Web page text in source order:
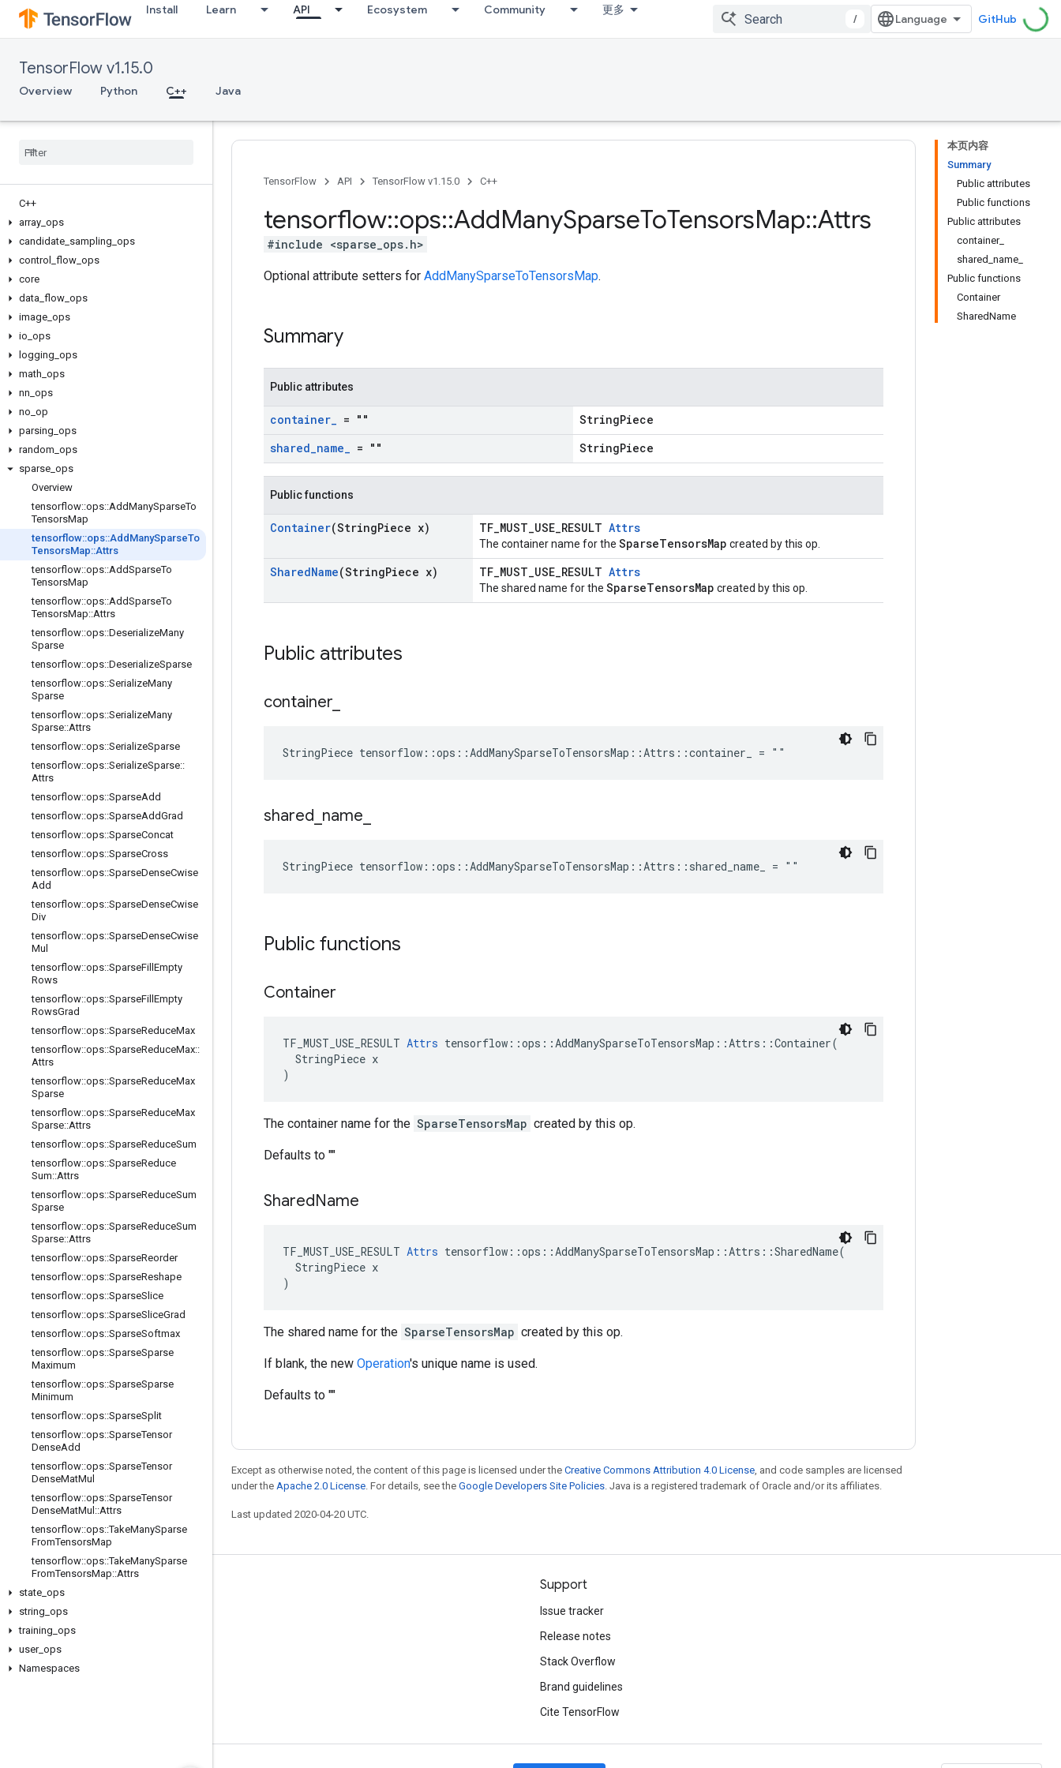
Install Learn API Ecosystem Community 更多
/ GitHub
TensorFlow v1.15.0
Overview Python C++ Java
C++
array ops
candidate sampling ops
control
flow ops
core
data flow ops
image ops
io ops
logging ops
math ops
nn ops
no op
parsing ops
random ops
sparse ops
Overview
tensorflow::ops::AddManySparseTo
TensorsMap
tensorflow::ops::Add ManySparseTo
TensorsMap::Attrs
tensorflow::ops::AddSparseTo
TensorsMap
tensorflow::ops::AddSparseTo
TensorsMap::Attrs
tensorflow::ops::DeserializeMany
Sparse
tensorflow::ops::DeserializeSparse
tensorflow::ops::SerializeMany
Sparse
tensorflow::ops::SerializeMany
Sparse::Attrs
tensorflow::ops::SerializeSparse
tensorflow::ops::SerializeSparse::
Attrs
tensorflow::ops::SparseAdd
tensorflow::ops::SparseAddGrad
tensorflow::ops::SparseConcat
tensorflow::ops::SparseCross
tensorflow::ops::SparseDenseCwise
Add
tensorflow::ops::SparseDenseCwise
Div
tensorflow::ops::SparseDenseCwise
Mul
tensorflow::ops::SparseFill Empty
Rows
tensorflow::ops::SparseFill Empty
RowsGrad
tensorflow::ops::SparseReduceMax
tensorflow::ops::SparseReduceMax::
Attrs
tensorflow::ops::SparseReduceMax
Sparse
tensorflow::ops::SparseReduceMax
Sparse::Attrs
tensorflow::ops::SparseReduceSum
tensorflow::ops::SparseReduce
Sum::Attrs
tensorflow::ops::SparseReduceSum
Sparse
tensorflow::ops::SparseReduceSum
Sparse::Attrs
tensorflow::ops::SparseReorder
tensorflow::ops::SparseReshape
tensorflow::ops::SparseSlice
tensorflow::ops::SparseSliceGrad
tensorflow::ops::SparseSoftmax
tensorflow::ops::SparseSparse
Maximum
tensorflow::ops::SparseSparse
Minimum
tensorflow::ops::SparseSplit
tensorflow::ops::SparseTensor
DenseAdd
tensorflow::ops::SparseTensor
DenseMatMul
tensorflow::ops::SparseTensor
DenseMatMul ::Attrs
tensorflow::ops::TakeManySparse
FromTensorsMap
tensorflow::ops::TakeManySparse
FromTensorsMap::Attrs
state ops
string ops
training ops
user_ ops
Namespaces
本页内容
Summary
Public attributes
Public functions
Public attributes
container_
shared_name_
Public functions
Container
SharedName
TensorFlow API TensorFlow v1.15.0 C++
tensorflow::ops::AddManySparseToTensorsMap::Attrs
#include <sparse_ops.h>
Optional attribute setters for AddManySparseToTensorsMap.
Summary
Public attributes
container_ = ""
StringPiece
shared_name_ = "" StringPiece
Public functions
Container(StringPiece x) TF_MUST_USE_RESULT Attrs
The container name for the SparseTensorsMap created by this op.
SharedName(StringPiece x) TF_MUST_USE_RESULT Attrs
The shared name for the SparseTensorsMap created by this op.
Public attributes
container
StringPiece tensorflow::ops::AddManySparseToTensorsMap::Attrs::container_ = ""
shared name
StringPiece tensorflow::ops::AddManySparseToTensorsMap::Attrs::shared_name_ = ""
Public functions
Container
TF_MUST_USE_RESULT Attrs tensorflow::ops::AddManySparseToTensorsMap::Attrs::Container(
  StringPiece x
)
The container name for the SparseTensorsMap created by this op.
Defaults to ""
SharedName
TF_MUST_USE_RESULT Attrs tensorflow::ops::AddManySparseToTensorsMap::Attrs::SharedName(
  StringPiece x
)
The shared name for the SparseTensorsMap created by this op.
If blank, the new Operation's unique name is used.
Defaults to ""
Except as otherwise noted, the content of this page is licensed under the Creative Commons Attribution 4.0 License, and code samples are licensed
under the Apache 2.0 License. For details, see the Google Developers Site Policies. Java is a registered trademark of Oracle and/or its affiliates.
Last updated 2020-04-20 UTC.
Stay connected
Blog
GitHub
Support
Issue tracker
Release notes
Stack Overflow
Brand guidelines
Cite TensorFlow